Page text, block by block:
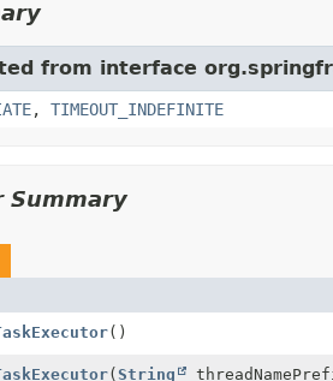
from interface
, TIMEOUT_INDEFINITE
Summary
()
(String